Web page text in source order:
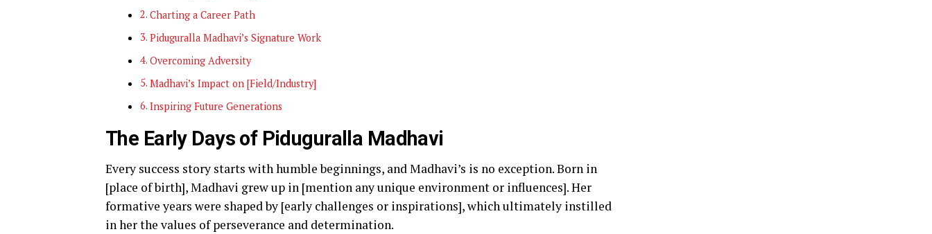
Charting a Career Path
Piduguralla Madhavi’s Signature Work
Overcoming Adversity
Madhavi’s Impact on [Field/Industry]
Inspiring Future Generations
The Early Days of Piduguralla Madhavi
Every success story starts with humble beginnings, and Madhavi’s is no exception. Born in
[place of birth], Madhavi grew up in [mention any unique environment or influences]. Her
formative years were shaped by [early challenges or inspirations], which ultimately instilled
in her the values of perseverance and determination.